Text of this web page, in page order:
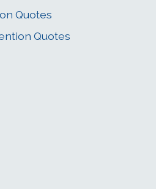
Quotes
Quotes